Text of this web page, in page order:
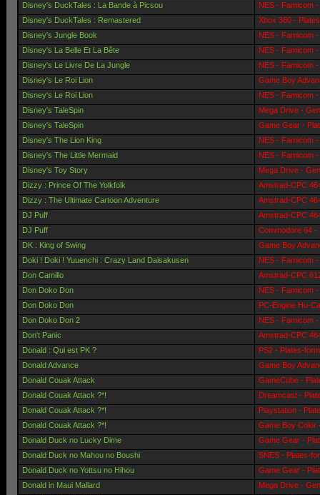
Disney's DuckTales : La Bande à Picsou
NES - Famicom
Disney's DuckTales : Remastered
Xbox 360 -
Disney's Jungle Book
NES - Famicom
Disney's La Belle Et La Bête
NES - Famicom
Disney's Le Livre De La Jungle
NES - Famicom
Disney's Le Roi Lion
Game Boy
Disney's Le Roi Lion
NES - Famicom
Disney's TaleSpin
Mega Drive -
Disney's TaleSpin
Game Gear -
Disney's The Lion King
NES - Famicom
Disney's The Little Mermaid
NES - Famicom
Disney's Toy Story
Mega Drive -
Dizzy : Prince Of The Yolkfolk
Amstrad-CPC
Dizzy : The Ultimate Cartoon Adventure
Amstrad-CPC
DJ Puff
Amstrad-CPC
DJ Puff
Commodore 64 -
DK : King of Swing
Game Boy
Doki ! Doki ! Yuuenchi : Crazy Land Daisakusen
NES - Famicom
Don Camillo
Amstrad-CPC
Don Doko Don
NES - Famicom
Don Doko Don
PC-Engine Hu-
Don Doko Don 2
NES - Famicom
Don't Panic
Amstrad-CPC
Donald : Qui est PK ?
PS2 - Plates-
Donald Advance
Game Boy
Donald Couak Attack
GameCube -
Donald Couak Attack ?*!
Dreamcast -
Donald Couak Attack ?*!
Playstation -
Donald Couak Attack ?*!
Game Boy Color
Donald Duck no Lucky Dime
Game Gear -
Donald Duck no Mahou no Boushi
SNES - Plates-
Donald Duck no Yottsu no Hihou
Game Gear -
Donald in Maui Mallard
Mega Drive -